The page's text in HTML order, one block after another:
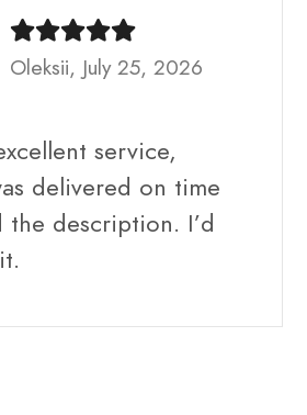
Oleksii, July 25, 2026
service,
delivered on time
the description. I’d